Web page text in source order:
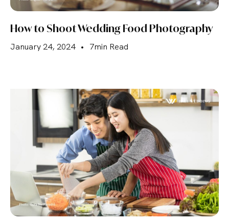
How to Shoot Wedding Food Photography
January 24, 2024 • 7min Read